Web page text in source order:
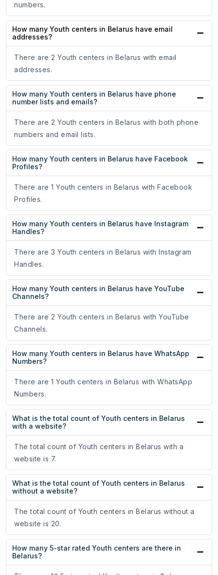
numbers.
How many Youth centers in Belarus have email
addresses?
There are 2 Youth centers in Belarus with email
addresses.
How many Youth centers in Belarus have phone
number lists and emails?
There are 2 Youth centers in Belarus with both phone
numbers and email lists.
How many Youth centers in Belarus have Facebook
Profiles?
There are 1 Youth centers in Belarus with Facebook
Profiles.
How many Youth centers in Belarus have Instagram
Handles?
There are 3 Youth centers in Belarus with Instagram
Handles.
How many Youth centers in Belarus have YouTube
Channels?
There are 2 Youth centers in Belarus with YouTube
Channels.
How many Youth centers in Belarus have WhatsApp
Numbers?
There are 1 Youth centers in Belarus with WhatsApp
Numbers.
What is the total count of Youth centers in Belarus
with a website?
The total count of Youth centers in Belarus with a
website is 7.
What is the total count of Youth centers in Belarus
without a website?
The total count of Youth centers in Belarus without a
website is 20.
How many 5-star rated Youth centers are there in
Belarus?